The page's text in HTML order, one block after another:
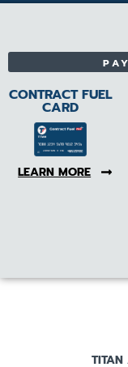
CONTRACT FUEL
CARD
LEARN MORE
TITAN